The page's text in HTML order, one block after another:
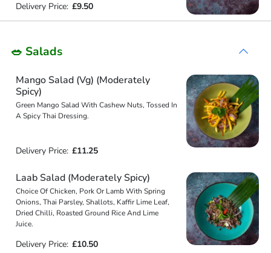
Delivery Price: £9.50
🥗 Salads
Mango Salad (Vg) (Moderately
Spicy)
Green Mango Salad With Cashew Nuts, Tossed In
A Spicy Thai Dressing.
Delivery Price: £11.25
Laab Salad (Moderately Spicy)
Choice Of Chicken, Pork Or Lamb With Spring
Onions, Thai Parsley, Shallots, Kaffir Lime Leaf,
Dried Chilli, Roasted Ground Rice And Lime
Juice.
Delivery Price: £10.50